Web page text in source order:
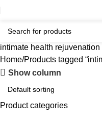
intimate health
Home Products tagged
Show column
Product categories